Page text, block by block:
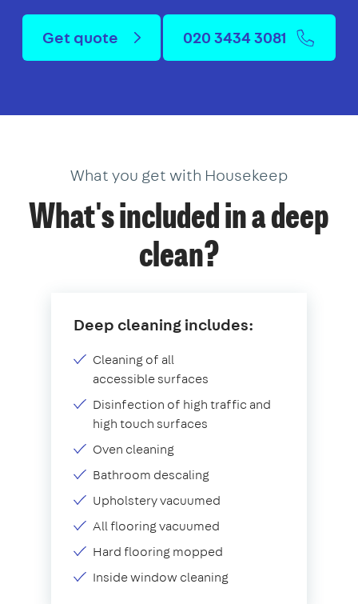
Get quote 020 3434 3081
What you get with Housekeep
What's included in a deep
clean?
Deep cleaning includes:
Cleaning of all
accessible surfaces
Disinfection of high traffic and
high touch surfaces
Oven cleaning
Bathroom descaling
Upholstery vacuumed
All flooring vacuumed
Hard flooring mopped
Inside window cleaning